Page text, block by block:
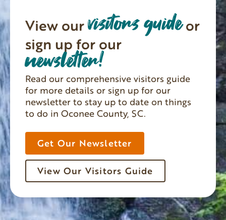
View ourvisitors guideor
sign up for our
newsletter!
Read our comprehensive visitors guide
for more details or sign up for our
newsletter to stay up to date on things
to do in Oconee County, SC.
Get Our Newsletter
View Our Visitors Guide